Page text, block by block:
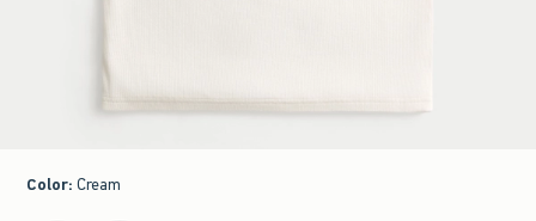
Color: Cream